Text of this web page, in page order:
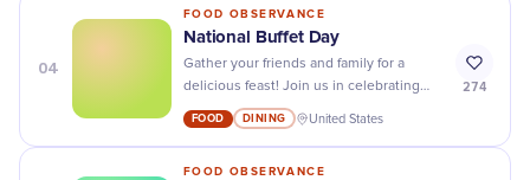
04
FOOD OBSERVANCE
National Buffet Day
Gather your friends and family for a
delicious feast! Join us in celebrating
National Buffet Day with an array of
mouthwatering dishes.
FOOD DINING United States
274
FOOD OBSERVANCE